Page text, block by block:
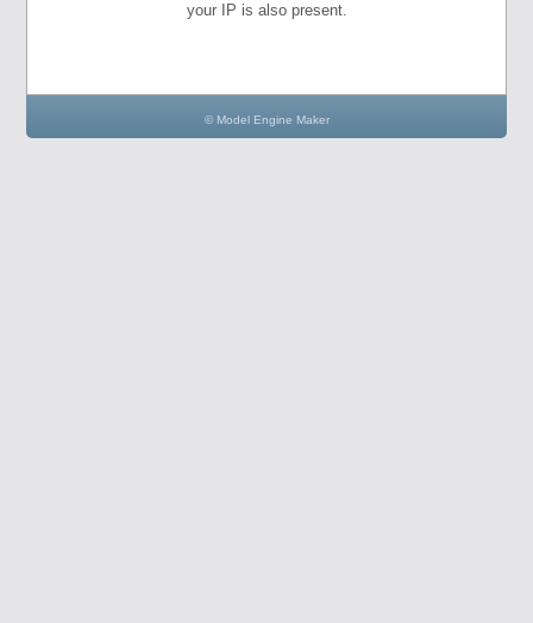
your IP is also present.
© Model Engine Maker